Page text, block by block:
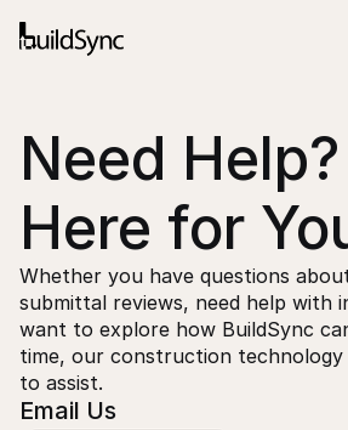
Need Help?
Here for
Whether you have questions
submittal reviews, need help with
want to explore how BuildSync
time, our construction technology
to assist.
Email Us